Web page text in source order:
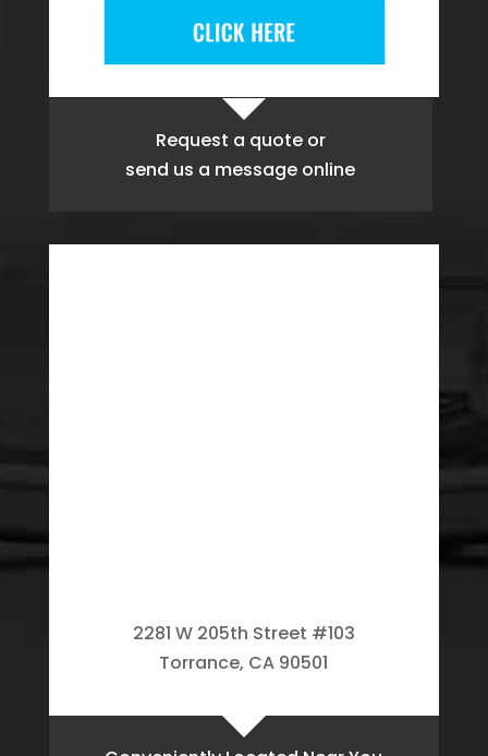
Request a quoteor
send us a message online
2281 W 205th Street #103
Torrance, CA 90501